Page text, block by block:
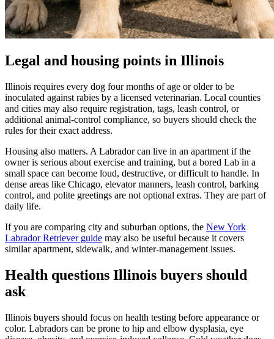
Legal and housing points in Illinois
Illinois requires every dog four months of age or older to be
inoculated against rabies by a licensed veterinarian. Local counties
and cities may also require registration, tags, leash control, or
additional animal-control compliance, so buyers should check the
rules for their exact address.
Housing also matters. A Labrador can live in an apartment if the
owner is serious about exercise and training, but a bored Lab in a
small space can become loud, destructive, or difficult to handle. In
dense areas like Chicago, elevator manners, leash control, barking
control, and polite greetings are not optional extras. They are part of
daily life.
If you are comparing city and suburban options, the New York
Labrador Retriever guide may also be useful because it covers
similar apartment, sidewalk, and winter-management issues.
Health questions Illinois buyers should
ask
Illinois buyers should focus on health testing before appearance or
color. Labradors can be prone to hip and elbow dysplasia, eye